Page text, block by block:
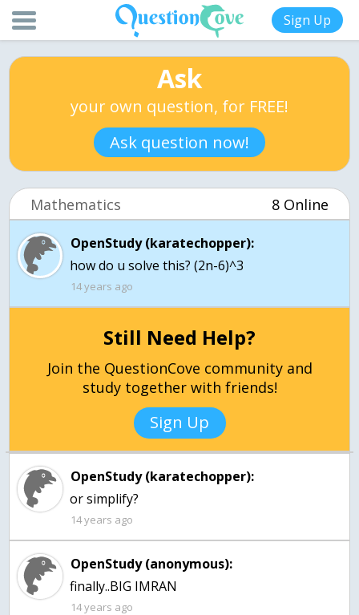
Sign Up
Ask
your own question, for FREE!
Ask question now!
Mathematics 8 Online
OpenStudy (karatechopper):
how do u solve this? (2n-6)^3
14 years ago
Still Need Help?
Join the QuestionCove community and
study together with friends!
Sign Up
OpenStudy (karatechopper):
or simplify?
14 years ago
OpenStudy (anonymous):
finally..BIG IMRAN
14 years ago